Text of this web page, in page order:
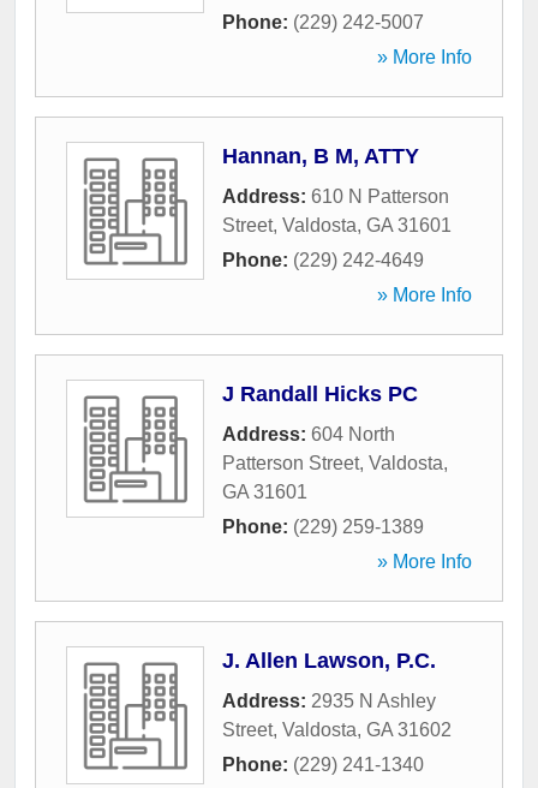
Phone: (229) 242-5007
» More Info
Hannan, B M, ATTY
Address: 610 N Patterson
Street, Valdosta, GA 31601
Phone: (229) 242-4649
» More Info
J Randall Hicks PC
Address: 604 North
Patterson Street, Valdosta,
GA 31601
Phone: (229) 259-1389
» More Info
J. Allen Lawson, P.C.
Address: 2935 N Ashley
Street, Valdosta, GA 31602
Phone: (229) 241-1340